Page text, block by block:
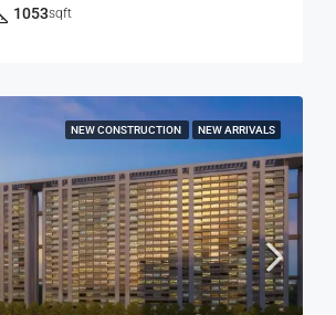
1053sqft
NEW CONSTRUCTION NEW ARRIVALS